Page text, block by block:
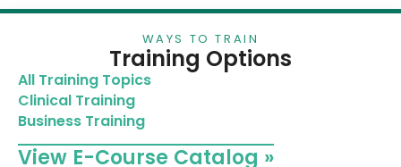
WAYS TO TRAIN
Training Options
All Training Topics
Clinical Training
Business Training
View E-Course Catalog »